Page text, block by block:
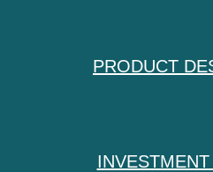
PRODUCT